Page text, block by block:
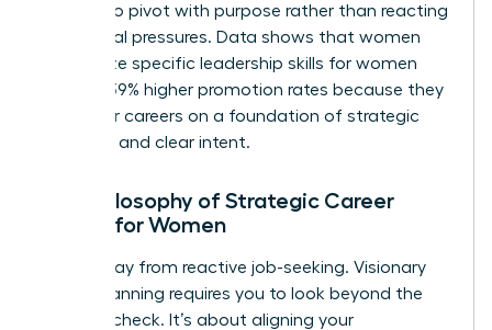
women to pivot with purpose rather than reacting
to external pressures. Data shows that women
who utilize specific leadership skills for women
achieve 39% higher promotion rates because they
build their careers on a foundation of strategic
influence and clear intent.
The Philosophy of Strategic Career
Design for Women
Move away from reactive job-seeking. Visionary
career planning requires you to look beyond the
next paycheck. It’s about aligning your